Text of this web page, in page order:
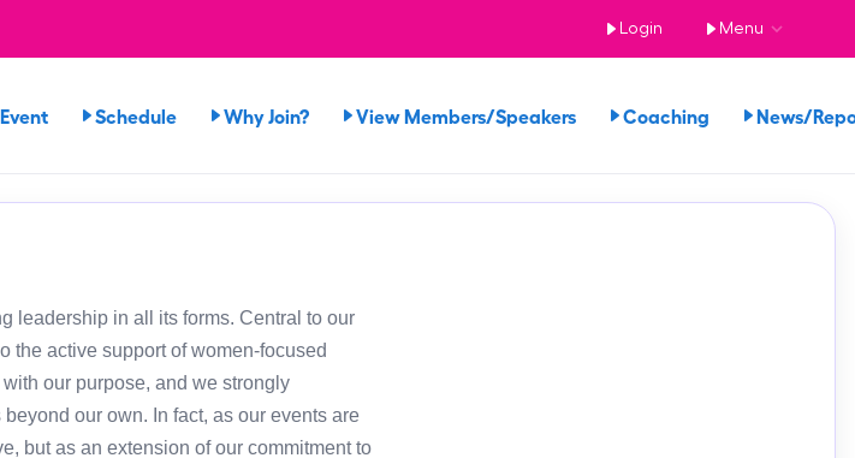
Login Menu
Schedule Why Join? View Members/Speakers Coaching News/
leadership in all its forms. Central to our
the active support of women-focused
our purpose, and we strongly
our own. In fact, as our events are
but as an extension of our commitment to